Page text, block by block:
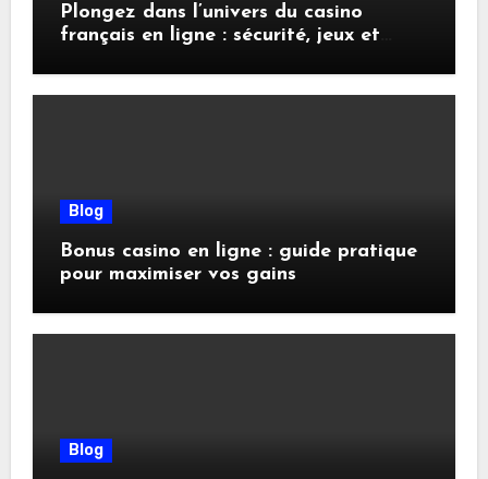
Plongez dans l’univers du casino
français en ligne : sécurité, jeux et
Blog
Bonus casino en ligne : guide pratique
pour maximiser vos gains
Blog